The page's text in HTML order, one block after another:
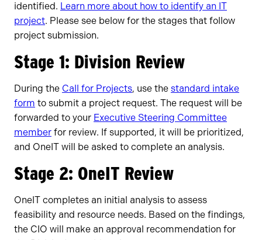
identified. Learn more about how to identify an IT
project. Please see below for the stages that follow
project submission.
Stage 1: Division Review
During the Call for Projects, use the standard intake
form to submit a project request. The request will be
forwarded to your Executive Steering Committee
member for review. If supported, it will be prioritized,
and OneIT will be asked to complete an analysis.
Stage 2: OneIT Review
OneIT completes an initial analysis to assess
feasibility and resource needs. Based on the findings,
the CIO will make an approval recommendation for